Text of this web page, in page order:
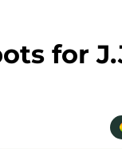
for